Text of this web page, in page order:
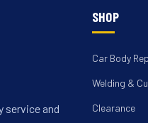
service and
SHOP
Car Body
Welding &
Clearance